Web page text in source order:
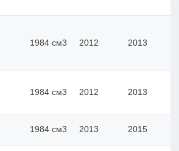
1984 см3 2012 2013
1984 см3 2012 2013
1984 см3 2013 2015